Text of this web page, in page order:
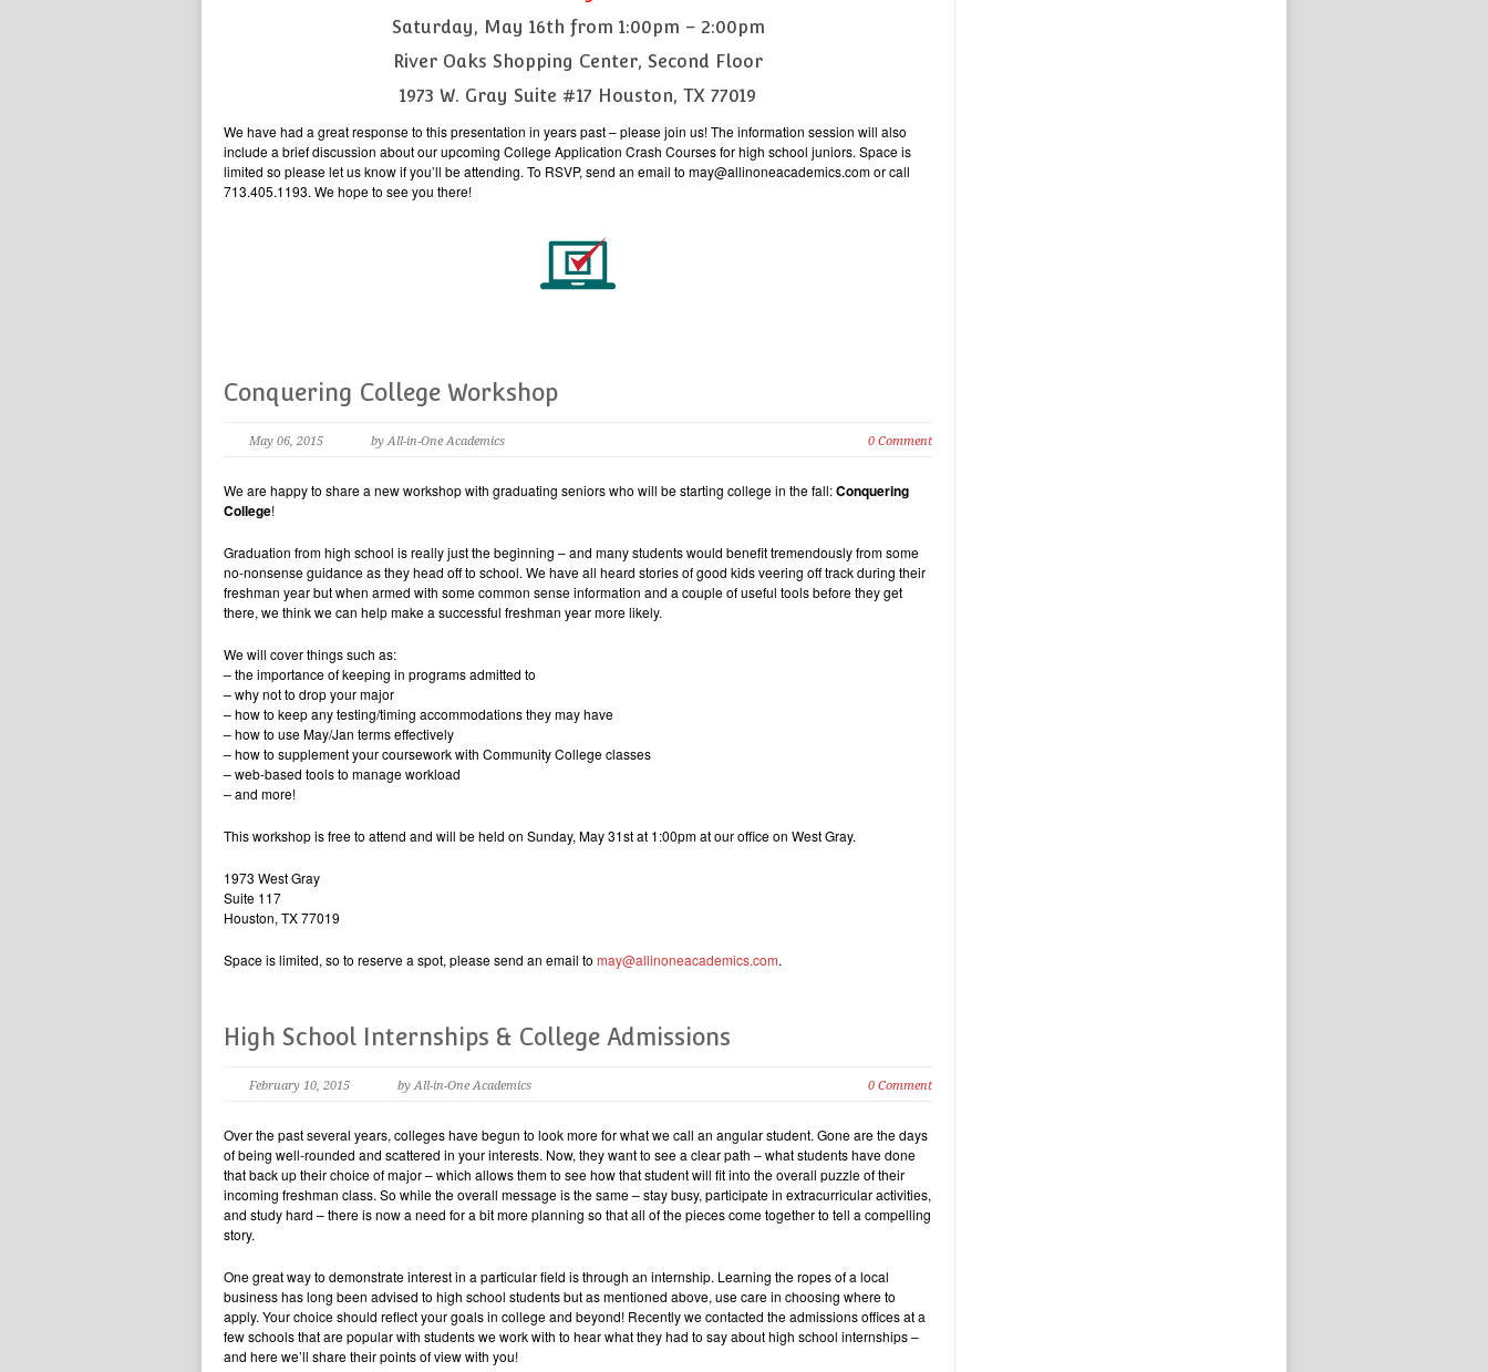
Saturday, May 16th from 1:00pm – 2:00pm
River Oaks Shopping Center, Second Floor
1973 W. Gray Suite #17 Houston, TX 77019
We have had a great response to this presentation in years past – please join us! The information session will also
include a brief discussion about our upcoming College Application Crash Courses for high school juniors. Space is
limited so please let us know if you’ll be attending. To RSVP, send an email to may@allinoneacademics.com or call
713.405.1193. We hope to see you there!
Conquering College Workshop
May 06, 2015 by All-in-One Academics 0 Comment
We are happy to share a new workshop with graduating seniors who will be starting college in the fall:Conquering
College!
Graduation from high school is really just the beginning – and many students would benefit tremendously from some
no-nonsense guidance as they head off to school. We have all heard stories of good kids veering off track during their
freshman year but when armed with some common sense information and a couple of useful tools before they get
there, we think we can help make a successful freshman year more likely.
We will cover things such as:
– the importance of keeping in programs admitted to
– why not to drop your major
– how to keep any testing/timing accommodations they may have
– how to use May/Jan terms effectively
– how to supplement your coursework with Community College classes
– web-based tools to manage workload
– and more!
This workshop is free to attend and will be held on Sunday, May 31st at 1:00pm at our office on West Gray.
1973 West Gray
Suite 117
Houston, TX 77019
Space is limited, so to reserve a spot, please send an email to may@allinoneacademics.com.
High School Internships & College Admissions
February 10, 2015 by All-in-One Academics 0 Comment
Over the past several years, colleges have begun to look more for what we call an angular student. Gone are the days
of being well-rounded and scattered in your interests. Now, they want to see a clear path – what students have done
that back up their choice of major – which allows them to see how that student will fit into the overall puzzle of their
incoming freshman class. So while the overall message is the same – stay busy, participate in extracurricular activities,
and study hard – there is now a need for a bit more planning so that all of the pieces come together to tell a compelling
story.
One great way to demonstrate interest in a particular field is through an internship. Learning the ropes of a local
business has long been advised to high school students but as mentioned above, use care in choosing where to
apply. Your choice should reflect your goals in college and beyond! Recently we contacted the admissions offices at a
few schools that are popular with students we work with to hear what they had to say about high school internships –
and here we’ll share their points of view with you!